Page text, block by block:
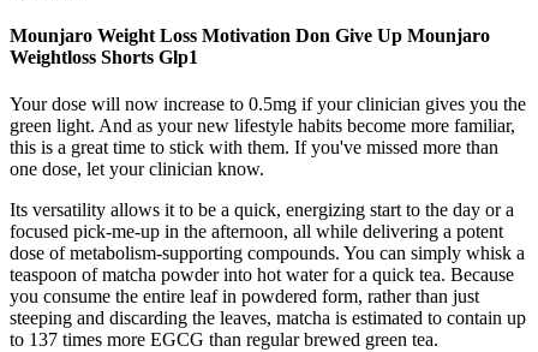
Mounjaro Weight Loss Motivation Don Give Up Mounjaro
Weightloss Shorts Glp1
Your dose will now increase to 0.5mg if your clinician gives you the
green light. And as your new lifestyle habits become more familiar,
this is a great time to stick with them. If you've missed more than
one dose, let your clinician know.
Its versatility allows it to be a quick, energizing start to the day or a
focused pick-me-up in the afternoon, all while delivering a potent
dose of metabolism-supporting compounds. You can simply whisk a
teaspoon of matcha powder into hot water for a quick tea. Because
you consume the entire leaf in powdered form, rather than just
steeping and discarding the leaves, matcha is estimated to contain up
to 137 times more EGCG than regular brewed green tea.